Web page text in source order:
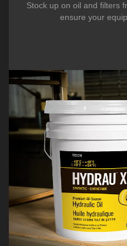
Talk to a Specialist
Stock up on oil and filters
ensure your